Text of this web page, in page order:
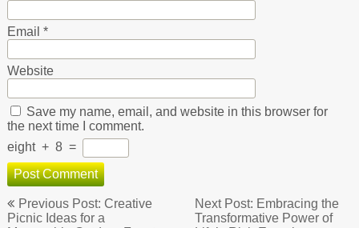
Email *
Website
Save my name, email, and website in this browser for
the next time I comment.
eight + 8 =
Post
navigation
Previous Post: Creative
Picnic Ideas for a
Next Post: Embracing the
Transformative Power of